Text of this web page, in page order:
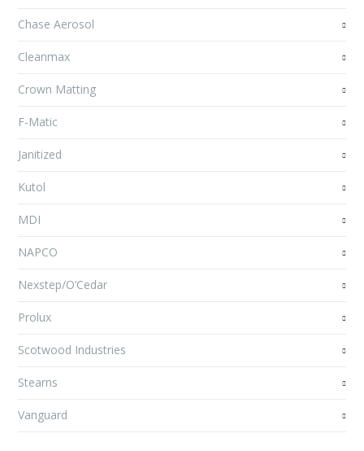
Chase Aerosol
Cleanmax
Crown Matting
F-Matic
Janitized
Kutol
MDI
NAPCO
Nexstep/O’Cedar
Prolux
Scotwood Industries
Stearns
Vanguard